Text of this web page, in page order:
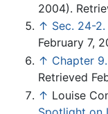
2004).
↑ Sec. 24-
February 7,
↑ Chapter
Retrieved
↑ Louise